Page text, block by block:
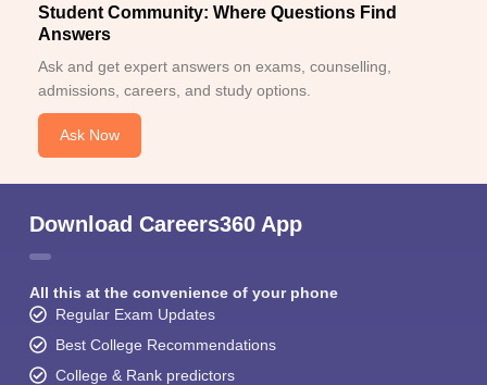
Student Community: Where Questions Find
Answers
Ask and get expert answers on exams, counselling,
admissions, careers, and study options.
Ask Now
Download Careers360 App
All this at the convenience of your phone
Regular Exam Updates
Best College Recommendations
College & Rank predictors